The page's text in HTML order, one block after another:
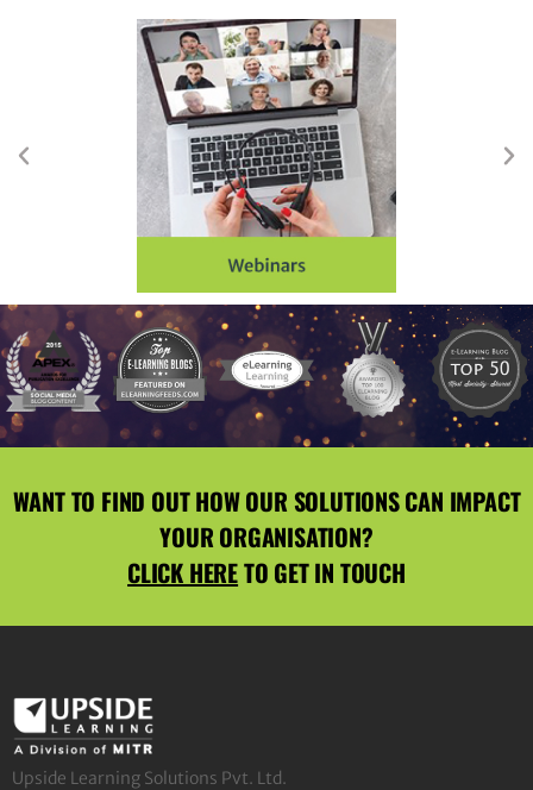
WANT TO FIND OUT HOW OUR SOLUTIONS CAN IMPACT
YOUR ORGANISATION?
CLICK HERETO GET IN TOUCH
Upside Learning Solutions Pvt. Ltd.